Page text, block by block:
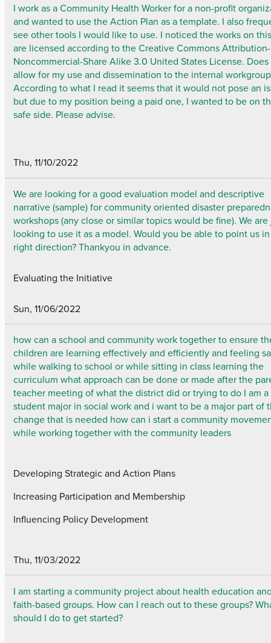
I work as a Community Health Worker for a non-profit
and wanted to use the Action Plan as a template. I also
see other tools I would like to use. I noticed the works on
are licensed according to the Creative Commons Attribution-
Noncommercial-Share Alike 3.0 United States License.
allow for my use and dissemination to the internal
According to what I read it seems that it would not pose an
but due to my position being a paid one, I wanted to be on
safe side. Please advise.
Thu, 11/10/2022
We are looking for a good evaluation model and descriptive
narrative (sample) for community oriented disaster
workshops (any close or similar topics would be fine). We are
looking to use it as a model. Would you be able to point us
right direction? Thankyou in advance.
Evaluating the Initiative
Sun, 11/06/2022
how can a school and community work together to ensure
children are learning effectively and efficiently and feeling
while walking to school or while sitting in class learning the
curriculum what approach can be done or made after the
teacher meeting of what the district did or trying to do I am a
student major in social work and i want to be a major part of
change that is needed how can i start a community
while working together with the community leaders
Developing Strategic and Action Plans
Increasing Participation and Membership
Influencing Policy Development
Thu, 11/03/2022
I am starting a community project about health education
faith-based groups. How can I reach out to these groups?
should I do to get started?